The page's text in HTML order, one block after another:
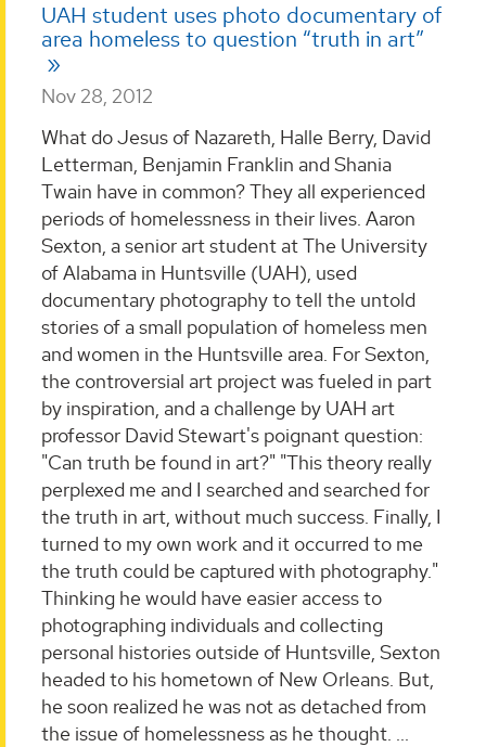
UAH student uses photo documentary of
area homeless to question “truth in art”
Nov 28, 2012
What do Jesus of Nazareth, Halle Berry, David
Letterman, Benjamin Franklin and Shania
Twain have in common? They all experienced
periods of homelessness in their lives. Aaron
Sexton, a senior art student at The University
of Alabama in Huntsville (UAH), used
documentary photography to tell the untold
stories of a small population of homeless men
and women in the Huntsville area. For Sexton,
the controversial art project was fueled in part
by inspiration, and a challenge by UAH art
professor David Stewart's poignant question:
"Can truth be found in art?" "This theory really
perplexed me and I searched and searched for
the truth in art, without much success. Finally, I
turned to my own work and it occurred to me
the truth could be captured with photography."
Thinking he would have easier access to
photographing individuals and collecting
personal histories outside of Huntsville, Sexton
headed to his hometown of New Orleans. But,
he soon realized he was not as detached from
the issue of homelessness as he thought. ...